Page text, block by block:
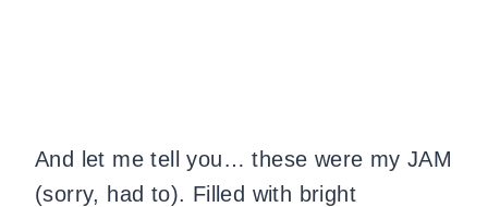
And let me tell you… these were my JAM
(sorry, had to). Filled with bright